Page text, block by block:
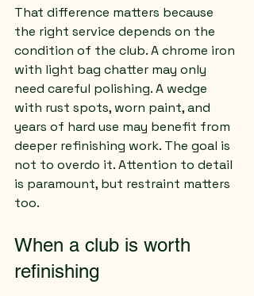
That difference matters because
the right service depends on the
condition of the club. A chrome iron
with light bag chatter may only
need careful polishing. A wedge
with rust spots, worn paint, and
years of hard use may benefit from
deeper refinishing work. The goal is
not to overdo it. Attention to detail
is paramount, but restraint matters
too.
When a club is worth
refinishing